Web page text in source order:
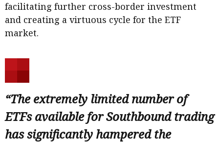
facilitating further cross-border investment
and creating a virtuous cycle for the ETF
market.
“The extremely limited number of
ETFs available for Southbound trading
has significantly hampered the